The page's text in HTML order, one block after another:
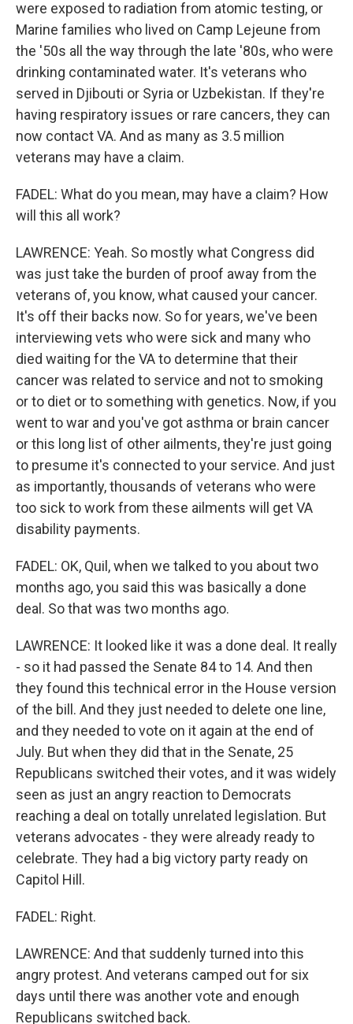
were exposed to radiation from atomic testing, or
Marine families who lived on Camp Lejeune from
the '50s all the way through the late '80s, who were
drinking contaminated water. It's veterans who
served in Djibouti or Syria or Uzbekistan. If they're
having respiratory issues or rare cancers, they can
now contact VA. And as many as 3.5 million
veterans may have a claim.
FADEL: What do you mean, may have a claim? How
will this all work?
LAWRENCE: Yeah. So mostly what Congress did
was just take the burden of proof away from the
veterans of, you know, what caused your cancer.
It's off their backs now. So for years, we've been
interviewing vets who were sick and many who
died waiting for the VA to determine that their
cancer was related to service and not to smoking
or to diet or to something with genetics. Now, if you
went to war and you've got asthma or brain cancer
or this long list of other ailments, they're just going
to presume it's connected to your service. And just
as importantly, thousands of veterans who were
too sick to work from these ailments will get VA
disability payments.
FADEL: OK, Quil, when we talked to you about two
months ago, you said this was basically a done
deal. So that was two months ago.
LAWRENCE: It looked like it was a done deal. It really
- so it had passed the Senate 84 to 14. And then
they found this technical error in the House version
of the bill. And they just needed to delete one line,
and they needed to vote on it again at the end of
July. But when they did that in the Senate, 25
Republicans switched their votes, and it was widely
seen as just an angry reaction to Democrats
reaching a deal on totally unrelated legislation. But
veterans advocates - they were already ready to
celebrate. They had a big victory party ready on
Capitol Hill.
FADEL: Right.
LAWRENCE: And that suddenly turned into this
angry protest. And veterans camped out for six
days until there was another vote and enough
Republicans switched back.